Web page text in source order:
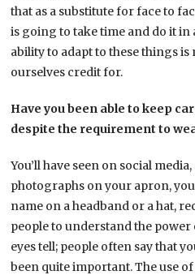
that as a substitute for face to
is going to take time and do it in
ability to adapt to these things
ourselves credit for.
Have you been able to keep
despite the requirement to
You’ll have seen on social
photographs on your apron,
name on a headband or a hat,
people to understand the
eyes tell; people often say that
been quite important. The use